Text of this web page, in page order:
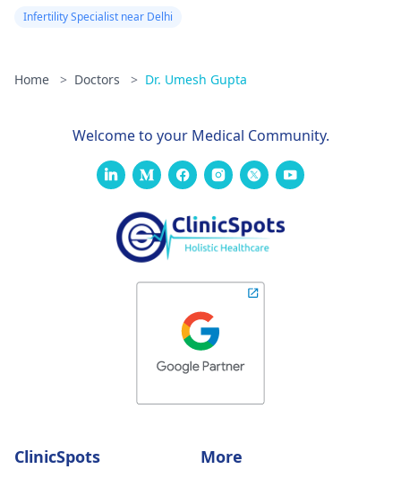
Infertility Specialist near Delhi
Home > Doctors > Dr. Umesh Gupta
Welcome to your Medical Community.
ClinicSpots More